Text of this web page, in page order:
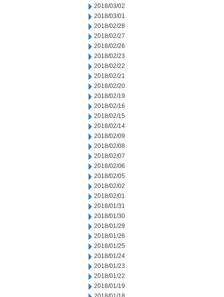
2018/03/02
2018/03/01
2018/02/28
2018/02/27
2018/02/26
2018/02/23
2018/02/22
2018/02/21
2018/02/20
2018/02/19
2018/02/16
2018/02/15
2018/02/14
2018/02/09
2018/02/08
2018/02/07
2018/02/06
2018/02/05
2018/02/02
2018/02/01
2018/01/31
2018/01/30
2018/01/29
2018/01/26
2018/01/25
2018/01/24
2018/01/23
2018/01/22
2018/01/19